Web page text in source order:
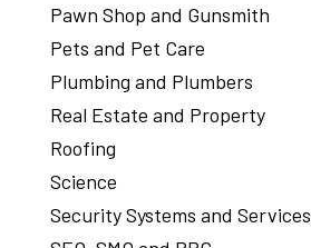
Pawn Shop and Gunsmith
Pets and Pet Care
Plumbing and Plumbers
Real Estate and Property
Roofing
Science
Security Systems and Services